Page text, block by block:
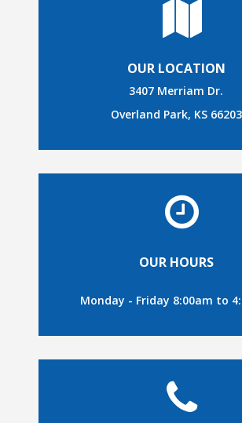
OUR LOCATION
3407 Merriam Dr.
Overland Park, KS 66203
OUR HOURS
Monday - Friday 8:00am to